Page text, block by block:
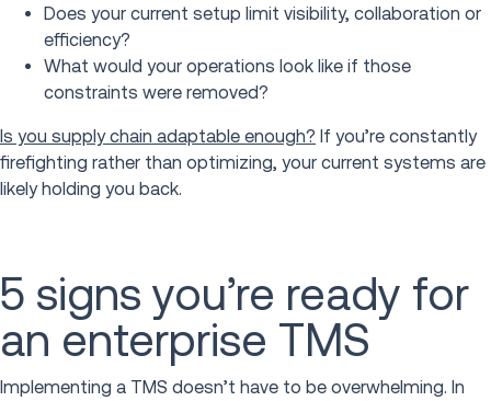
Does your current setup limit visibility, collaboration or
efficiency?
What would your operations look like if those
constraints were removed?
Is you supply chain adaptable enough? If you’re constantly
firefighting rather than optimizing, your current systems are
likely holding you back.
5 signs you’re ready for
an enterprise TMS
Implementing a TMS doesn’t have to be overwhelming. In